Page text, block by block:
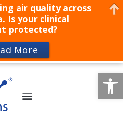
air quality across
Is your clinical
protected?
More